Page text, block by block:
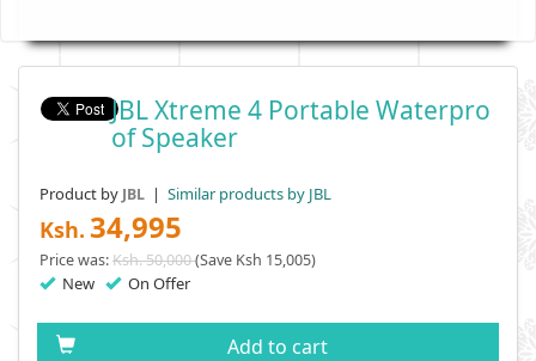
JBL Xtreme 4 Portable Waterpro
Of Speaker
Product by JBL | Similar products by JBL
Ksh. 34,995
Price was:Ksh. 50,000(Save Ksh 15,005)
New On Offer
Add to cart